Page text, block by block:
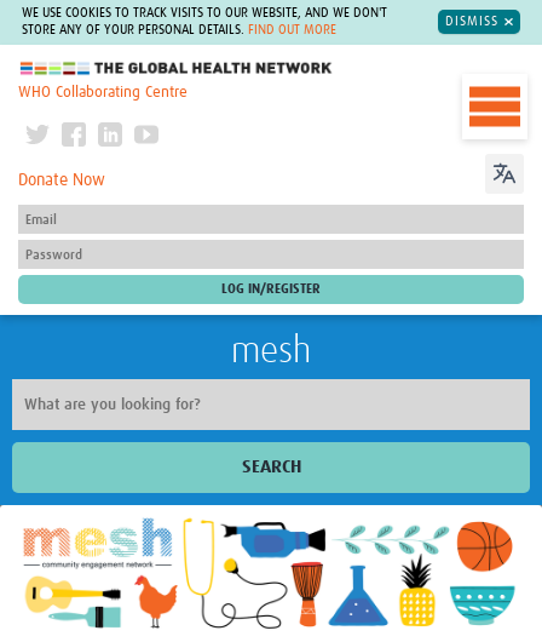
WE USE COOKIES TO TRACK VISITS TO OUR WEBSITE, AND WE DON'T
STORE ANY OF YOUR PERSONAL DETAILS.
FIND OUT MORE
DISMISS
The Global Health Network
WHO Collaborating Centre
Donate Now
mesh
SEARCH
Welcome
Impact
About